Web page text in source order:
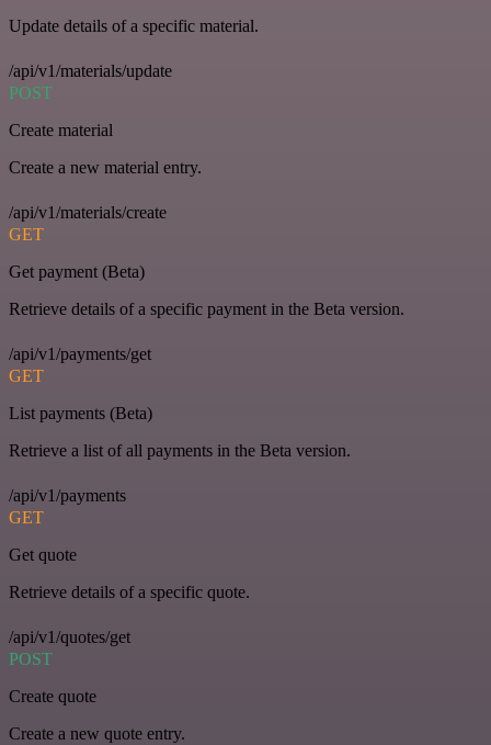
Update details of a specific material.
/api/v1/materials/update
POST
Create material
Create a new material entry.
/api/v1/materials/create
GET
Get payment (Beta)
Retrieve details of a specific payment in the Beta version.
/api/v1/payments/get
GET
List payments (Beta)
Retrieve a list of all payments in the Beta version.
/api/v1/payments
GET
Get quote
Retrieve details of a specific quote.
/api/v1/quotes/get
POST
Create quote
Create a new quote entry.